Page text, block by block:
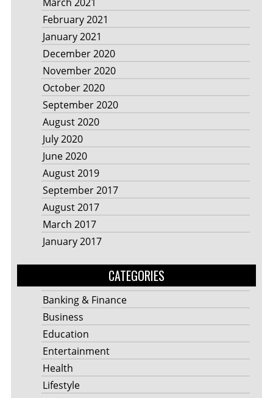
February 2021
January 2021
December 2020
November 2020
October 2020
September 2020
August 2020
July 2020
June 2020
August 2019
September 2017
August 2017
March 2017
January 2017
CATEGORIES
Banking & Finance
Business
Education
Entertainment
Health
Lifestyle